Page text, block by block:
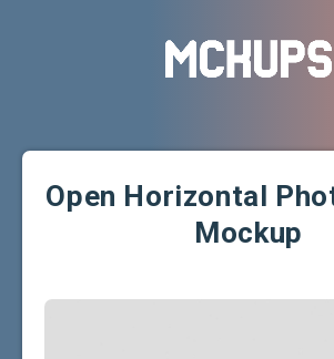
Open Horizontal
Mockup